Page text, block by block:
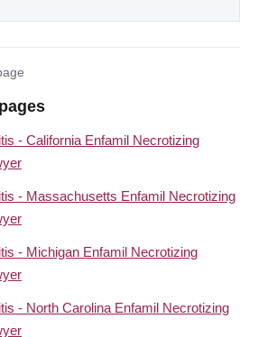
- California Enfamil Necrotizing
- Massachusetts Enfamil Necrotizing
- Michigan Enfamil Necrotizing
- North Carolina Enfamil Necrotizing